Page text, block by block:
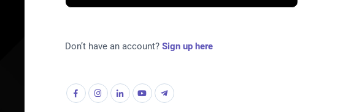
Don’t have an account? Sign up here